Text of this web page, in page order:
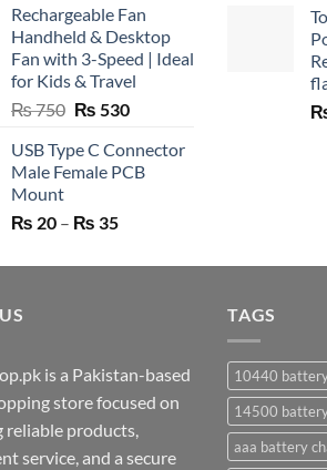
Rechargeable Fan
Handheld & Desktop
Fan with 3-Speed | Ideal
for Kids & Travel
₨750 Original
was:
₨ 750.
₨ 530Current
is:
₨ 530.
USB Type C Connector
Male Female PCB
Mount
₨ 20 – ₨ 35Price
₨ 20
is a Pakistan-based
store focused on
reliable products,
service, and a secure
TAGS
10440
14500
aaa battery